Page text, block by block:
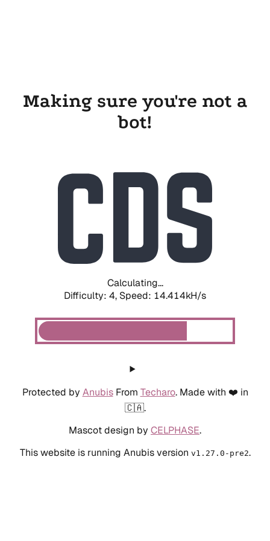
Making sure you're not a
bot!
Calculating...
Difficulty: 4, Speed: 16.819kH/s
Protected by AnubisFrom Techaro. Made with ❤️ in
🇨🇦.
Mascot design by CELPHASE.
This website is running Anubis version v1.27.0-pre2.